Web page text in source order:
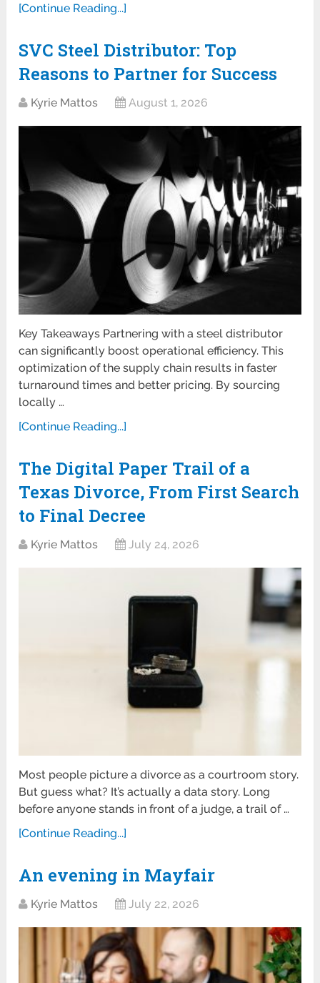
[Continue Reading...]
SVC Steel Distributor: Top
Reasons to Partner for Success
Kyrie Mattos August 1, 2026
Key Takeaways Partnering with a steel distributor
can significantly boost operational efficiency. This
optimization of the supply chain results in faster
turnaround times and better pricing. By sourcing
locally …
[Continue Reading...]
The Digital Paper Trail of a
Texas Divorce, From First Search
to Final Decree
Kyrie Mattos July 24, 2026
Most people picture a divorce as a courtroom story.
But guess what? It’s actually a data story. Long
before anyone stands in front of a judge, a trail of …
[Continue Reading...]
An evening in Mayfair
Kyrie Mattos July 22, 2026